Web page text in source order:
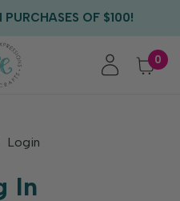
OF $100!
ORDERS OF $75+
0
Login
In